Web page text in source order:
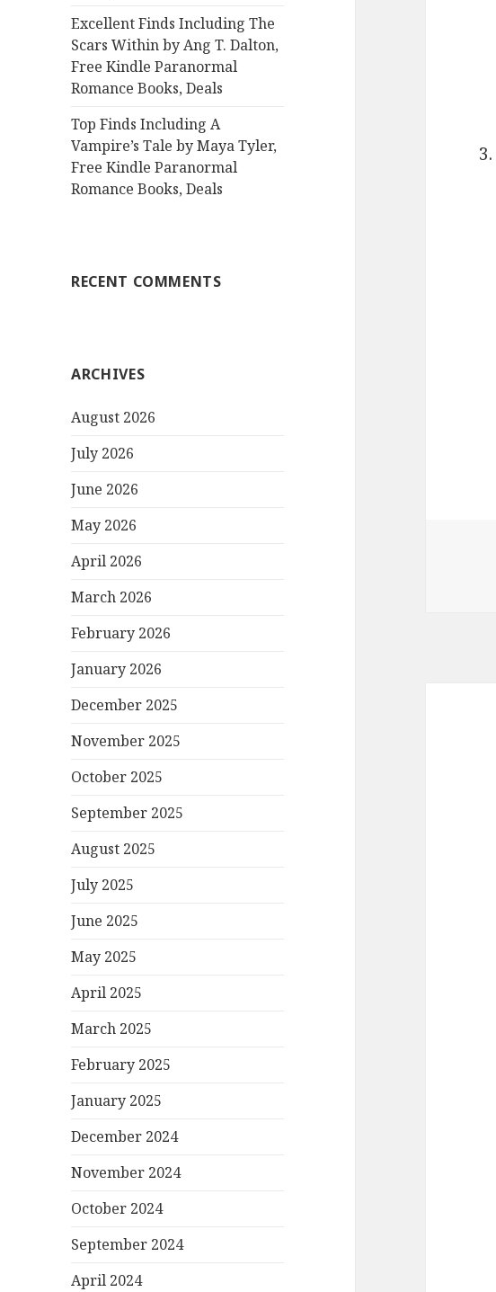
Excellent Finds Including The
Scars Within by Ang T. Dalton,
Free Kindle Paranormal
Romance Books, Deals
Top Finds Including A
Vampire’s Tale by Maya Tyler,
Free Kindle Paranormal
Romance Books, Deals
RECENT COMMENTS
ARCHIVES
August 2026
July 2026
June 2026
May 2026
April 2026
March 2026
February 2026
January 2026
December 2025
November 2025
October 2025
September 2025
August 2025
July 2025
June 2025
May 2025
April 2025
March 2025
February 2025
January 2025
December 2024
November 2024
October 2024
September 2024
April 2024